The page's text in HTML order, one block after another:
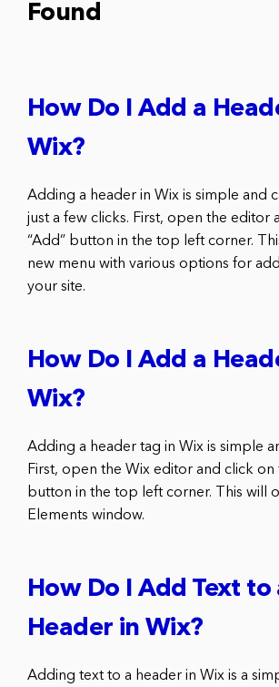
Found
How Do I Add a
Wix?
Adding a header in Wix is simple and
just a few clicks. First, open the editor
“Add” button in the top left corner.
new menu with various options for
your site.
How Do I Add a
Wix?
Adding a header tag in Wix is simple
First, open the Wix editor and click on
button in the top left corner. This will
Elements window.
How Do I Add Text to
Header in Wix?
Adding text to a header in Wix is a